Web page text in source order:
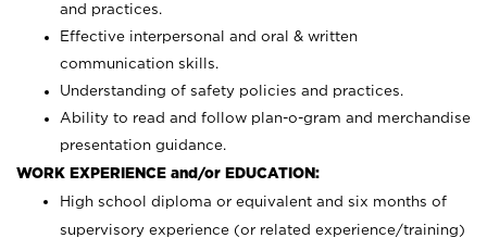
and practices.
Effective interpersonal and oral & written
communication skills.
Understanding of safety policies and practices.
Ability to read and follow plan-o-gram and merchandise
presentation guidance.
WORK EXPERIENCE and/or EDUCATION:
High school diploma or equivalent and six months of
supervisory experience (or related experience/training)